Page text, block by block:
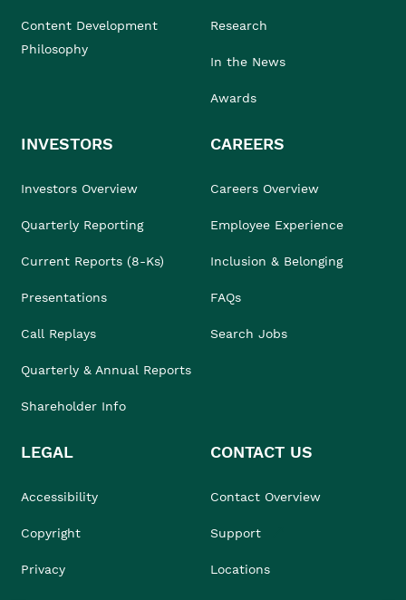
Content Development
Philosophy
Research
In the News
Awards
INVESTORS
Investors Overview
Quarterly Reporting
Current Reports (8-Ks)
Presentations
Call Replays
Quarterly & Annual Reports
Shareholder Info
CAREERS
Careers Overview
Employee Experience
Inclusion & Belonging
FAQs
Search Jobs
LEGAL
Accessibility
Copyright
Privacy
CONTACT US
Contact Overview
Support
Locations